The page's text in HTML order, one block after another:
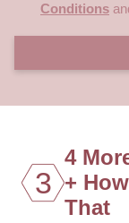
Conditions
3
4
+
That